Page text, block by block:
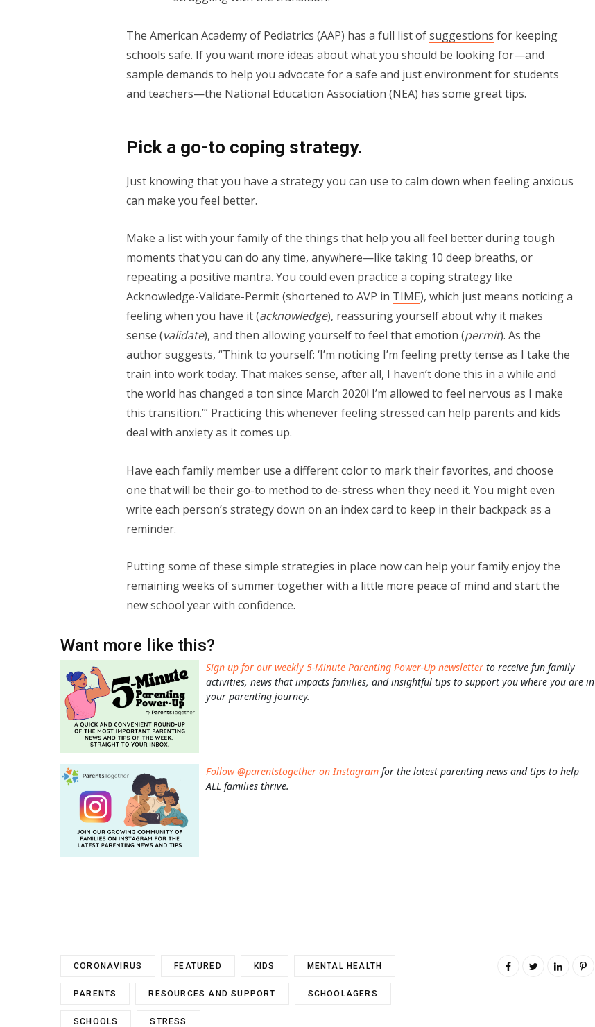
The American Academy of Pediatrics (AAP) has a full list ofsuggestions for keeping
schools safe. If you want more ideas about what you should be looking for—and
sample demands to help you advocate for a safe and just environment for students
and teachers—the National Education Association (NEA) has some great tips.
Pick a go-to coping strategy.
Just knowing that you have a strategy you can use to calm down when feeling anxious
can make you feel better.
Make a list with your family of the things that help you all feel better during tough
moments that you can do any time, anywhere—like taking 10 deep breaths, or
repeating a positive mantra. You could even practice a coping strategy like
Acknowledge-Validate-Permit (shortened to AVP in TIME), which just means noticing a
feeling when you have it (acknowledge), reassuring yourself about why it makes
sense (validate), and then allowing yourself to feel that emotion (permit). As the
author suggests, “Think to yourself: ‘I’m noticing I’m feeling pretty tense as I take the
train into work today. That makes sense, after all, I haven’t done this in a while and
the world has changed a ton since March 2020! I’m allowed to feel nervous as I make
this transition.’” Practicing this whenever feeling stressed can help parents and kids
deal with anxiety as it comes up.
Have each family member use a different color to mark their favorites, and choose
one that will be their go-to method to de-stress when they need it. You might even
write each person’s strategy down on an index card to keep in their backpack as a
reminder.
Putting some of these simple strategies in place now can help your family enjoy the
remaining weeks of summer together with a little more peace of mind and start the
new school year with confidence.
Want more like this?
Sign up for our weekly 5-Minute Parenting Power-Up newsletter to receive fun family
activities, news that impacts families, and insightful tips to support you where you are in
your parenting journey.
Follow @parentstogether on Instagram for the latest parenting news and tips to help
ALL families thrive.
CORONAVIRUS FEATURED KIDS MENTAL HEALTH
PARENTS RESOURCES AND SUPPORT SCHOOLAGERS
SCHOOLS STRESS